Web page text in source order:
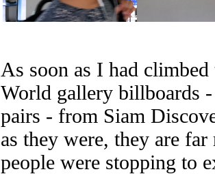
As soon as I had
World gallery billboards
pairs - from Siam
as they were, they are
people were stopping to